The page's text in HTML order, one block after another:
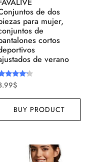
de dos
para mujer,
de
cortos
de verano
$
BUY PRODUCT